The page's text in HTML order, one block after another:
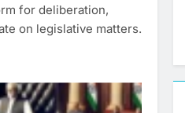
for deliberation,
on legislative matters.